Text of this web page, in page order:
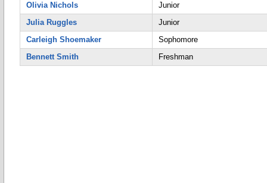
Olivia Nichols
Junior
Julia Ruggles
Junior
Carleigh Shoemaker
Sophomore
Bennett Smith
Freshman